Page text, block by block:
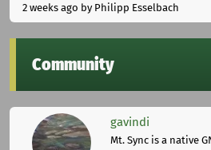
2 weeks ago by Philipp Esselbach
Community
gavindi
Mt. Sync is a native